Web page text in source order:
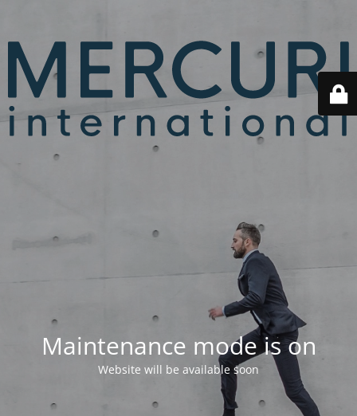
Maintenance mode is on
Website will be available soon